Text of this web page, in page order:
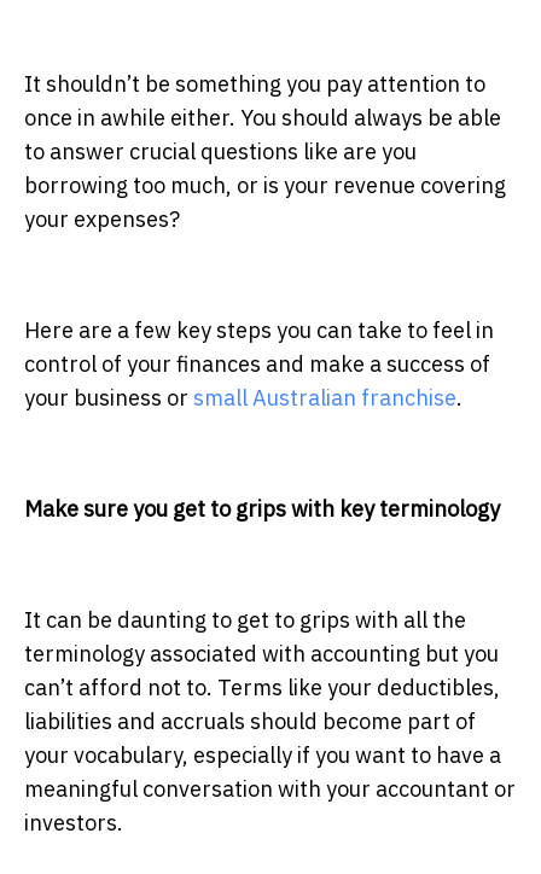
It shouldn’t be something you pay attention to
once in awhile either. You should always be able
to answer crucial questions like are you
borrowing too much, or is your revenue covering
your expenses?
Here are a few key steps you can take to feel in
control of your finances and make a success of
your business or small Australian franchise.
Make sure you get to grips with key terminology
It can be daunting to get to grips with all the
terminology associated with accounting but you
can’t afford not to. Terms like your deductibles,
liabilities and accruals should become part of
your vocabulary, especially if you want to have a
meaningful conversation with your accountant or
investors.